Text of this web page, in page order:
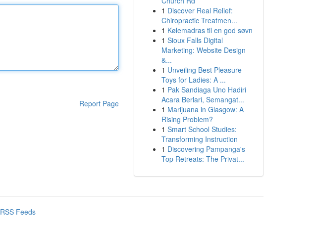
Report Page
1 Discover Real Relief:
Chiropractic Treatmen...
1 Kølemadras til en god søvn
1 Sioux Falls Digital
Marketing: Website Design
&...
1 Unveiling Best Pleasure
Toys for Ladies: A ...
1 Pak Sandiaga Uno Hadiri
Acara Berlari, Semangat...
1 Marijuana in Glasgow: A
Rising Problem?
1 Smart School Studies:
Transforming Instruction
1 Discovering Pampanga's
Top Retreats: The Privat...
Feeds